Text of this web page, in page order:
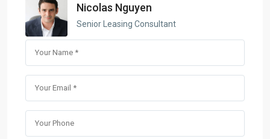
Nicolas Nguyen
Senior Leasing Consultant